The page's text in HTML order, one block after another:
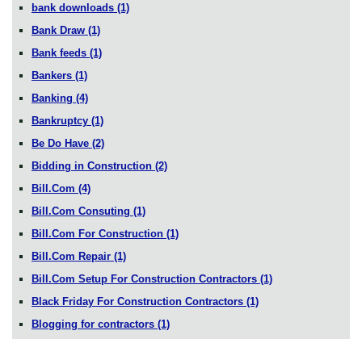
bank downloads (1)
Bank Draw (1)
Bank feeds (1)
Bankers (1)
Banking (4)
Bankruptcy (1)
Be Do Have (2)
Bidding in Construction (2)
Bill.Com (4)
Bill.Com Consuting (1)
Bill.Com For Construction (1)
Bill.Com Repair (1)
Bill.Com Setup For Construction Contractors (1)
Black Friday For Construction Contractors (1)
Blogging for contractors (1)